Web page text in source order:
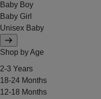
Baby Boy
Baby Girl
Unisex Baby
Shop by Age
2-3 Years
18-24 Months
12-18 Months